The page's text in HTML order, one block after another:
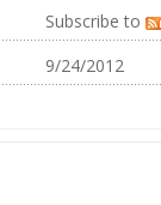
Subscribe to
9/24/2012